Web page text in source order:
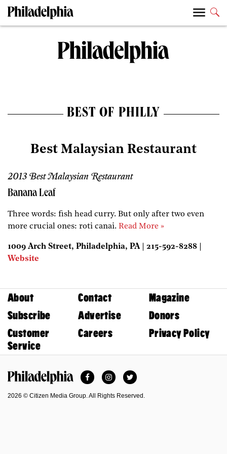
BEST OF PHILLY
Best Malaysian Restaurant
2013 Best Malaysian Restaurant
Banana Leaf
Three words: fish head curry. But only after two even
more crucial ones: roti canai. Read More »
1009 Arch Street, Philadelphia, PA | 215-592-8288 |
Website
About Contact
Magazine
Subscribe
Advertise
Donors
Customer
Service
Careers Privacy Policy
FacebookInstagramTwitter
2026 © Citizen Media Group. All Rights Reserved.